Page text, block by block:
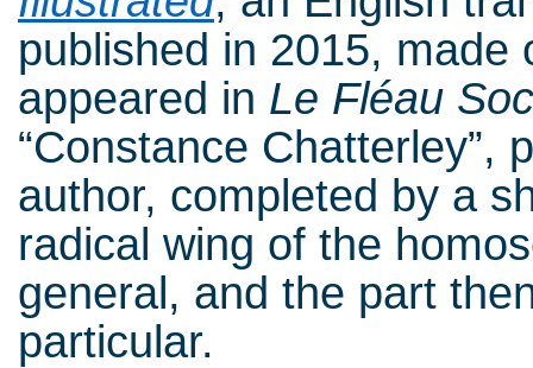
published in 2015,
appeared in Le Fléau
“Constance Chatterley”,
author, completed by a
radical wing of the
general, and the part
particular.